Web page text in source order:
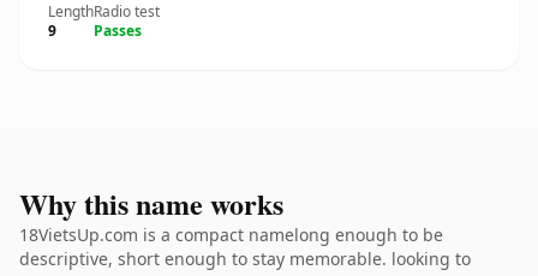
Length
9
Radio test
Passes
Why this name works
18VietsUp.com is a compact namelong enough to be
descriptive, short enough to stay memorable. looking to